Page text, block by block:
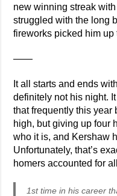
new winning streak
struggled with the long
fireworks picked him up
——
It all starts and ends
definitely not his night.
that frequently this year
high, but giving up four
who it is, and Kershaw
Unfortunately, that’s
homers accounted for
1st time in his career